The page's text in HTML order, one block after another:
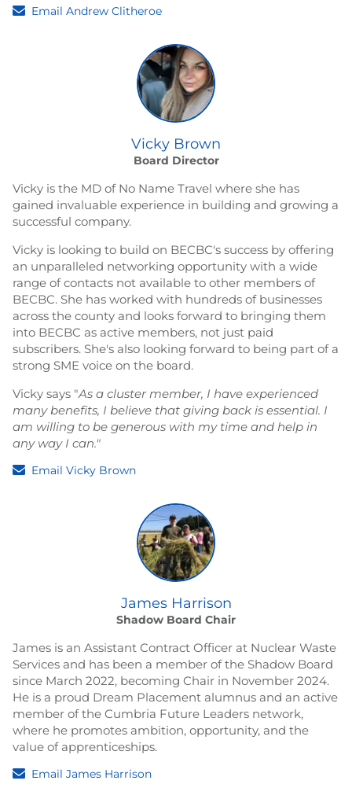
Email Andrew Clitheroe
Vicky Brown
Board Director
Vicky is the MD of No Name Travel where she has
gained invaluable experience in building and growing a
successful company.
Vicky is looking to build on BECBC's success by offering
an unparalleled networking opportunity with a wide
range of contacts not available to other members of
BECBC. She has worked with hundreds of businesses
across the county and looks forward to bringing them
into BECBC as active members, not just paid
subscribers. She's also looking forward to being part of a
strong SME voice on the board.
Vicky says "As a cluster member, I have experienced
many benefits, I believe that giving back is essential. I
am willing to be generous with my time and help in
any way I can."
Email Vicky Brown
James Harrison
Shadow Board Chair
James is an Assistant Contract Officer at Nuclear Waste
Services and has been a member of the Shadow Board
since March 2022, becoming Chair in November 2024.
He is a proud Dream Placement alumnus and an active
member of the Cumbria Future Leaders network,
where he promotes ambition, opportunity, and the
value of apprenticeships.
Email James Harrison